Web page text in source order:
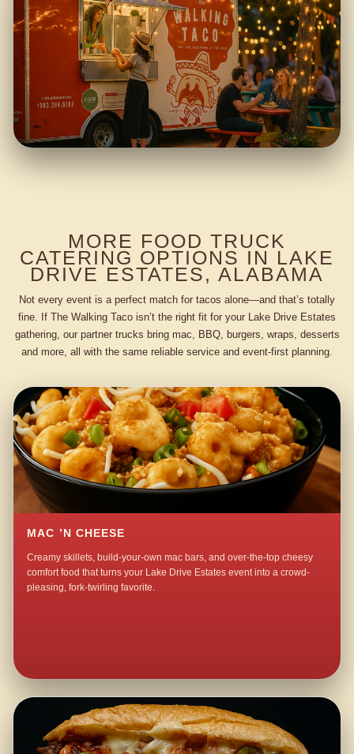
MORE FOOD TRUCK
CATERING OPTIONS IN LAKE
DRIVE ESTATES, ALABAMA
Not every event is a perfect match for tacos alone—and that’s totally
fine. If The Walking Taco isn’t the right fit for your Lake Drive Estates
gathering, our partner trucks bring mac, BBQ, burgers, wraps, desserts
and more, all with the same reliable service and event-first planning.
MAC ’N CHEESE
Creamy skillets, build-your-own mac bars, and over-the-top cheesy
comfort food that turns your Lake Drive Estates event into a crowd-
pleasing, fork-twirling favorite.